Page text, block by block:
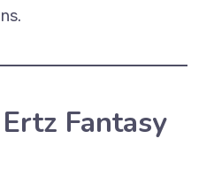
Fantasy